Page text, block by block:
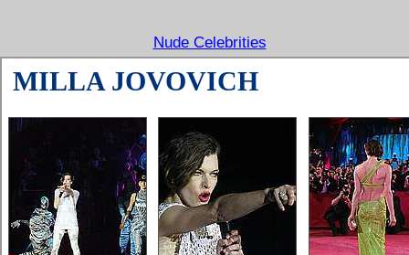
Nude Celebrities
MILLA JOVOVICH